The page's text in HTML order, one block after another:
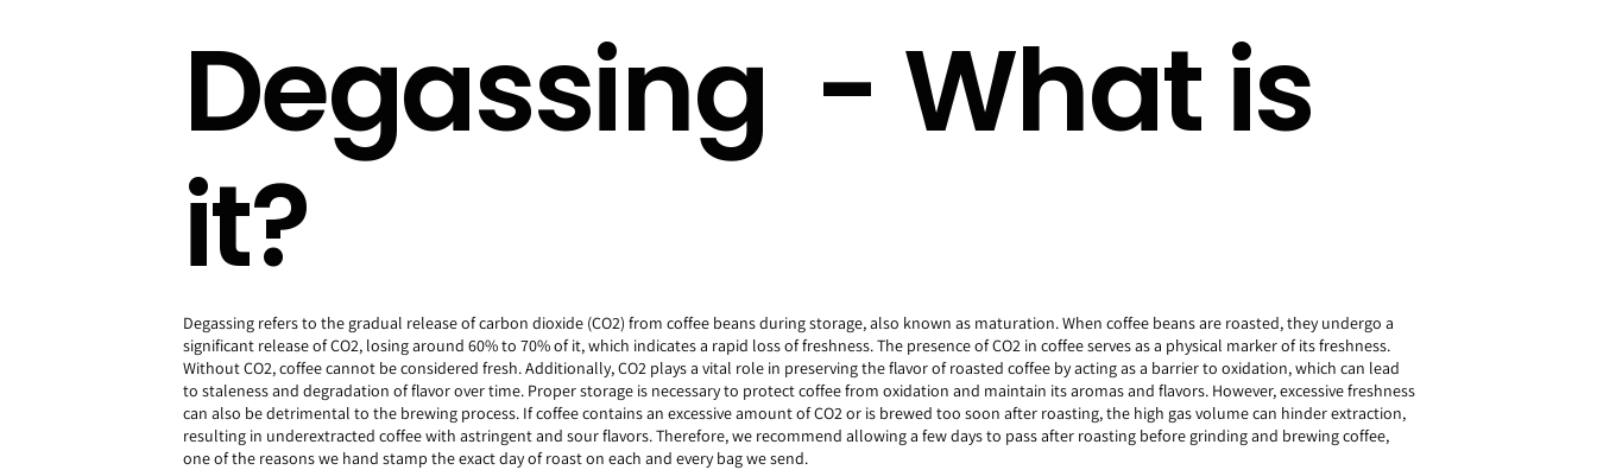
Degassing - What is
it?
Degassing refers to the gradual release of carbon dioxide (CO2) from coffee beans during storage, also known as maturation. When coffee beans are roasted, they undergo a
significant release of CO2, losing around 60% to 70% of it, which indicates a rapid loss of freshness. The presence of CO2 in coffee serves as a physical marker of its freshness.
Without CO2, coffee cannot be considered fresh. Additionally, CO2 plays a vital role in preserving the flavor of roasted coffee by acting as a barrier to oxidation, which can lead
to staleness and degradation of flavor over time. Proper storage is necessary to protect coffee from oxidation and maintain its aromas and flavors. However, excessive freshness
can also be detrimental to the brewing process. If coffee contains an excessive amount of CO2 or is brewed too soon after roasting, the high gas volume can hinder extraction,
resulting in underextracted coffee with astringent and sour flavors. Therefore, we recommend allowing a few days to pass after roasting before grinding and brewing coffee,
one of the reasons we hand stamp the exact day of roast on each and every bag we send.